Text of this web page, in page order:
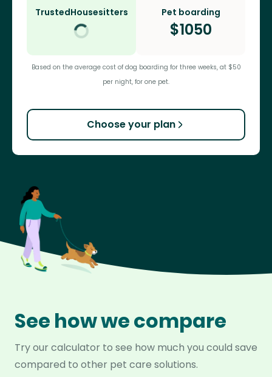
TrustedHousesitters Pet boarding
$1050
Based on the average cost of dog boarding for three weeks, at $50
per night, for one pet.
Choose your plan
See how we compare
Try our calculator to see how much you could save
compared to other pet care solutions.